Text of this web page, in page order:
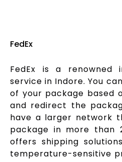
FedEx
FedEx is a renowned
service in Indore. You
of your package based
and redirect the
have a larger network
package in more than
offers shipping
temperature-sensitive